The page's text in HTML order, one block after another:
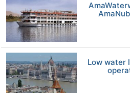
Low water